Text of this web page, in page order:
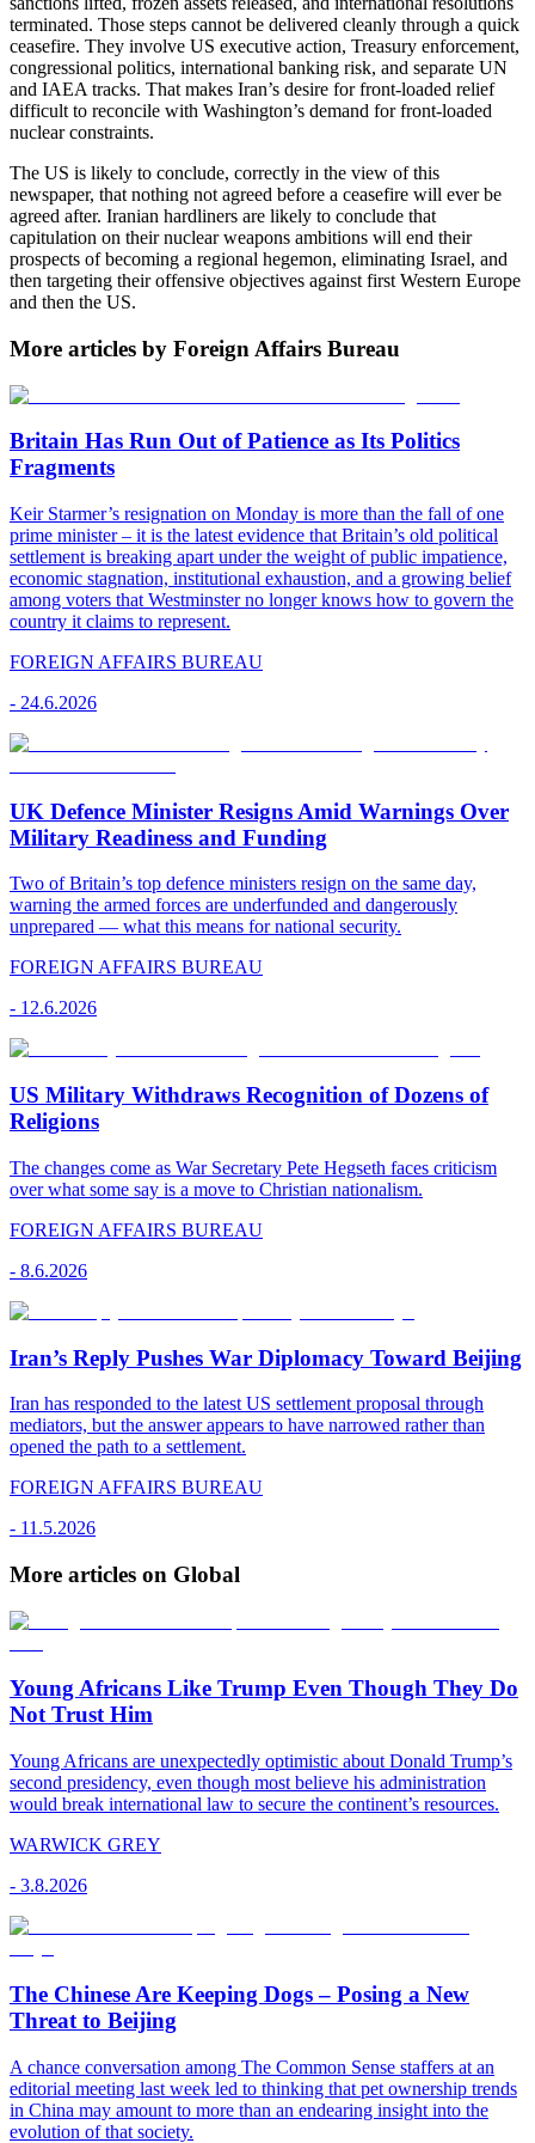
terminated. Those steps cannot be delivered cleanly through a quick
ceasefire. They involve US executive action, Treasury enforcement,
congressional politics, international banking risk, and separate UN
and IAEA tracks. That makes Iran’s desire for front-loaded relief
difficult to reconcile with Washington’s demand for front-loaded
nuclear constraints.
The US is likely to conclude, correctly in the view of this
newspaper, that nothing not agreed before a ceasefire will ever be
agreed after. Iranian hardliners are likely to conclude that
capitulation on their nuclear weapons ambitions will end their
prospects of becoming a regional hegemon, eliminating Israel, and
then targeting their offensive objectives against first Western Europe
and then the US.
More articles by Foreign Affairs Bureau
Britain Has Run Out of Patience as Its Politics
Fragments
Keir Starmer’s resignation on Monday is more than the fall of one
prime minister – it is the latest evidence that Britain’s old political
settlement is breaking apart under the weight of public impatience,
economic stagnation, institutional exhaustion, and a growing belief
among voters that Westminster no longer knows how to govern the
country it claims to represent.
FOREIGN AFFAIRS BUREAU
- 24.6.2026
UK Defence Minister Resigns Amid Warnings Over
Military Readiness and Funding
Two of Britain’s top defence ministers resign on the same day,
warning the armed forces are underfunded and dangerously
unprepared — what this means for national security.
FOREIGN AFFAIRS BUREAU
- 12.6.2026
US Military Withdraws Recognition of Dozens of
Religions
The changes come as War Secretary Pete Hegseth faces criticism
over what some say is a move to Christian nationalism.
FOREIGN AFFAIRS BUREAU
- 8.6.2026
Iran’s Reply Pushes War Diplomacy Toward Beijing
Iran has responded to the latest US settlement proposal through
mediators, but the answer appears to have narrowed rather than
opened the path to a settlement.
FOREIGN AFFAIRS BUREAU
- 11.5.2026
More articles on Global
Young Africans Like Trump Even Though They Do
Not Trust Him
Young Africans are unexpectedly optimistic about Donald Trump’s
second presidency, even though most believe his administration
would break international law to secure the continent’s resources.
WARWICK GREY
- 3.8.2026
The Chinese Are Keeping Dogs – Posing a New
Threat to Beijing
A chance conversation among The Common Sense staffers at an
editorial meeting last week led to thinking that pet ownership trends
in China may amount to more than an endearing insight into the
evolution of that society.